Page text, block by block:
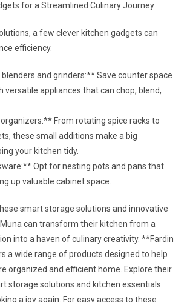
for a Streamlined Culinary Journey
a few clever kitchen gadgets can
efficiency.
and grinders:** Save counter space
versatile appliances that can chop, blend,
From rotating spice racks to
these small additions make a big
your kitchen tidy.
Opt for nesting pots and pans that
up valuable cabinet space.
smart storage solutions and innovative
can transform their kitchen from a
into a haven of culinary creativity. **Fardin
a wide range of products designed to help
organized and efficient home. Explore their
storage solutions and kitchen essentials
a joy again. For easy access to these